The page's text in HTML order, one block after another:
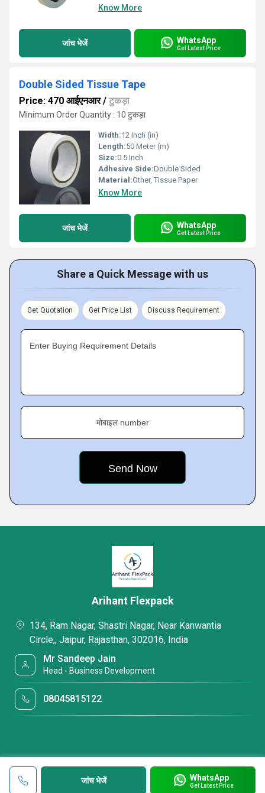
Know More
जांच भेजें WhatsApp
Get Latest Price
Double Sided Tissue Tape
Price: 470 आईएनआर/ टुकड़ा
Minimum Order Quantity : 10 टुकड़ा
Width:12 Inch (in)
Length:50 Meter (m)
Size:0.5 Inch
Adhesive Side:Double Sided
Material:Other, Tissue Paper
Know More
जांच भेजें WhatsApp
Get Latest Price
Share a Quick Message with us
Get Quotation Get Price List Discuss Requirement
Enter Buying Requirement Details
मोबाइल number
जांच भेजें WhatsApp
Get Latest Price
Arihant Flexpack
134, Ram Nagar, Shastri Nagar, Near Kanwantia
Circle,, Jaipur, Rajasthan, 302016, India
Mr Sandeep Jain
Head - Business Development
08045815122